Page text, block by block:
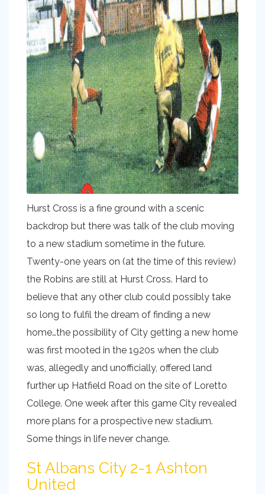
Hurst Cross is a fine ground with a scenic
backdrop but there was talk of the club moving
to a new stadium sometime in the future.
Twenty-one years on (at the time of this review)
the Robins are still at Hurst Cross. Hard to
believe that any other club could possibly take
so long to fulfil the dream of finding a new
home…the possibility of City getting a new home
was first mooted in the 1920s when the club
was, allegedly and unofficially, offered land
further up Hatfield Road on the site of Loretto
College. One week after this game City revealed
more plans for a prospective new stadium.
Some things in life never change.
St Albans City 2-1 Ashton
United